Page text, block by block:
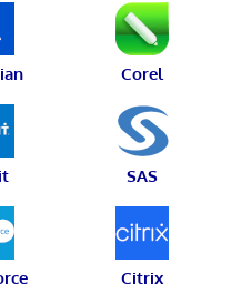
Corel
SAS
Citrix